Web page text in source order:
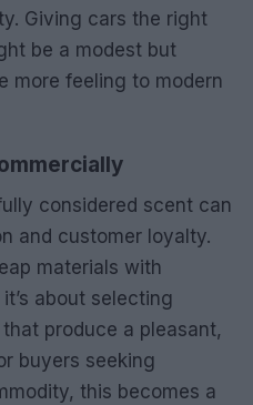
Giving cars the right
be a modest but
more feeling to modern
considered scent can
and customer loyalty.
materials with
about selecting
produce a pleasant,
buyers seeking
this becomes a